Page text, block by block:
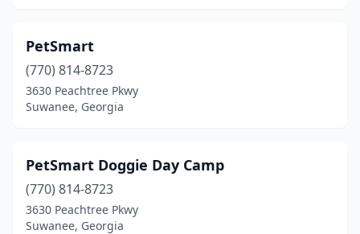
PetSmart
(770) 814-8723
3630 Peachtree Pkwy
Suwanee, Georgia
PetSmart Doggie Day Camp
(770) 814-8723
3630 Peachtree Pkwy
Suwanee, Georgia